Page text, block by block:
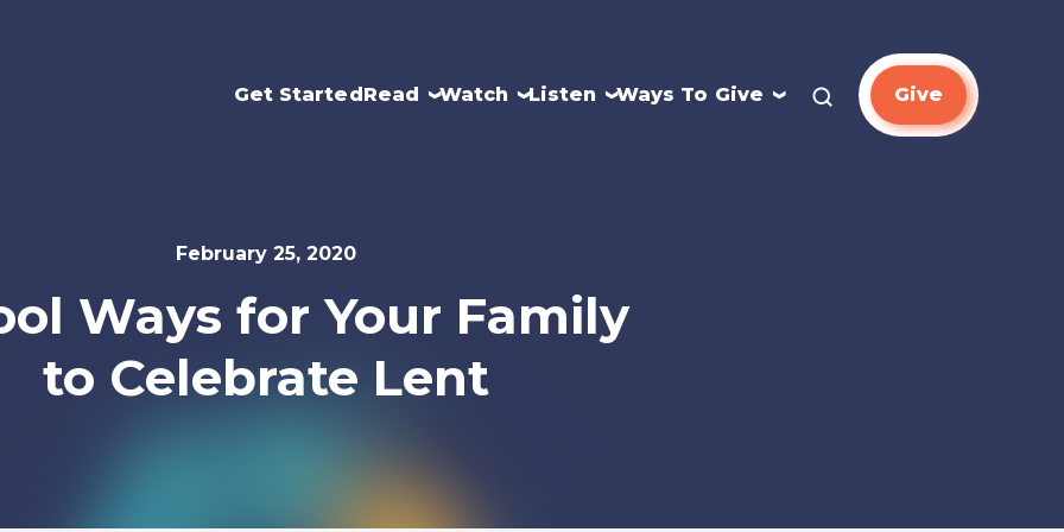
Get StartedRead Watch Listen Ways To Give Give
February 25, 2020
Ways for Your Family
to Celebrate Lent